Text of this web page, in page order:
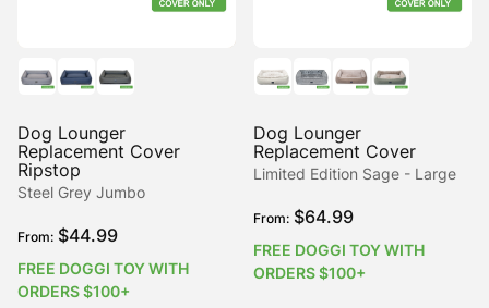
Dog Lounger
Replacement Cover
Ripstop
Steel Grey Jumbo
From: $44.99
FREE DOGGI TOY WITH
ORDERS $100+
Dog Lounger
Replacement Cover
Limited Edition Sage - Large
From: $64.99
FREE DOGGI TOY WITH
ORDERS $100+